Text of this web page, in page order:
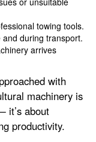
towing tools.
during transport.
arrives
with
machinery is
it’s about
productivity.